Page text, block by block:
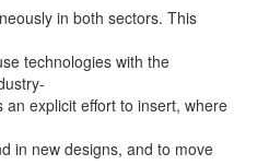
in both sectors. This
technologies with the
explicit effort to insert, where
in new designs, and to move